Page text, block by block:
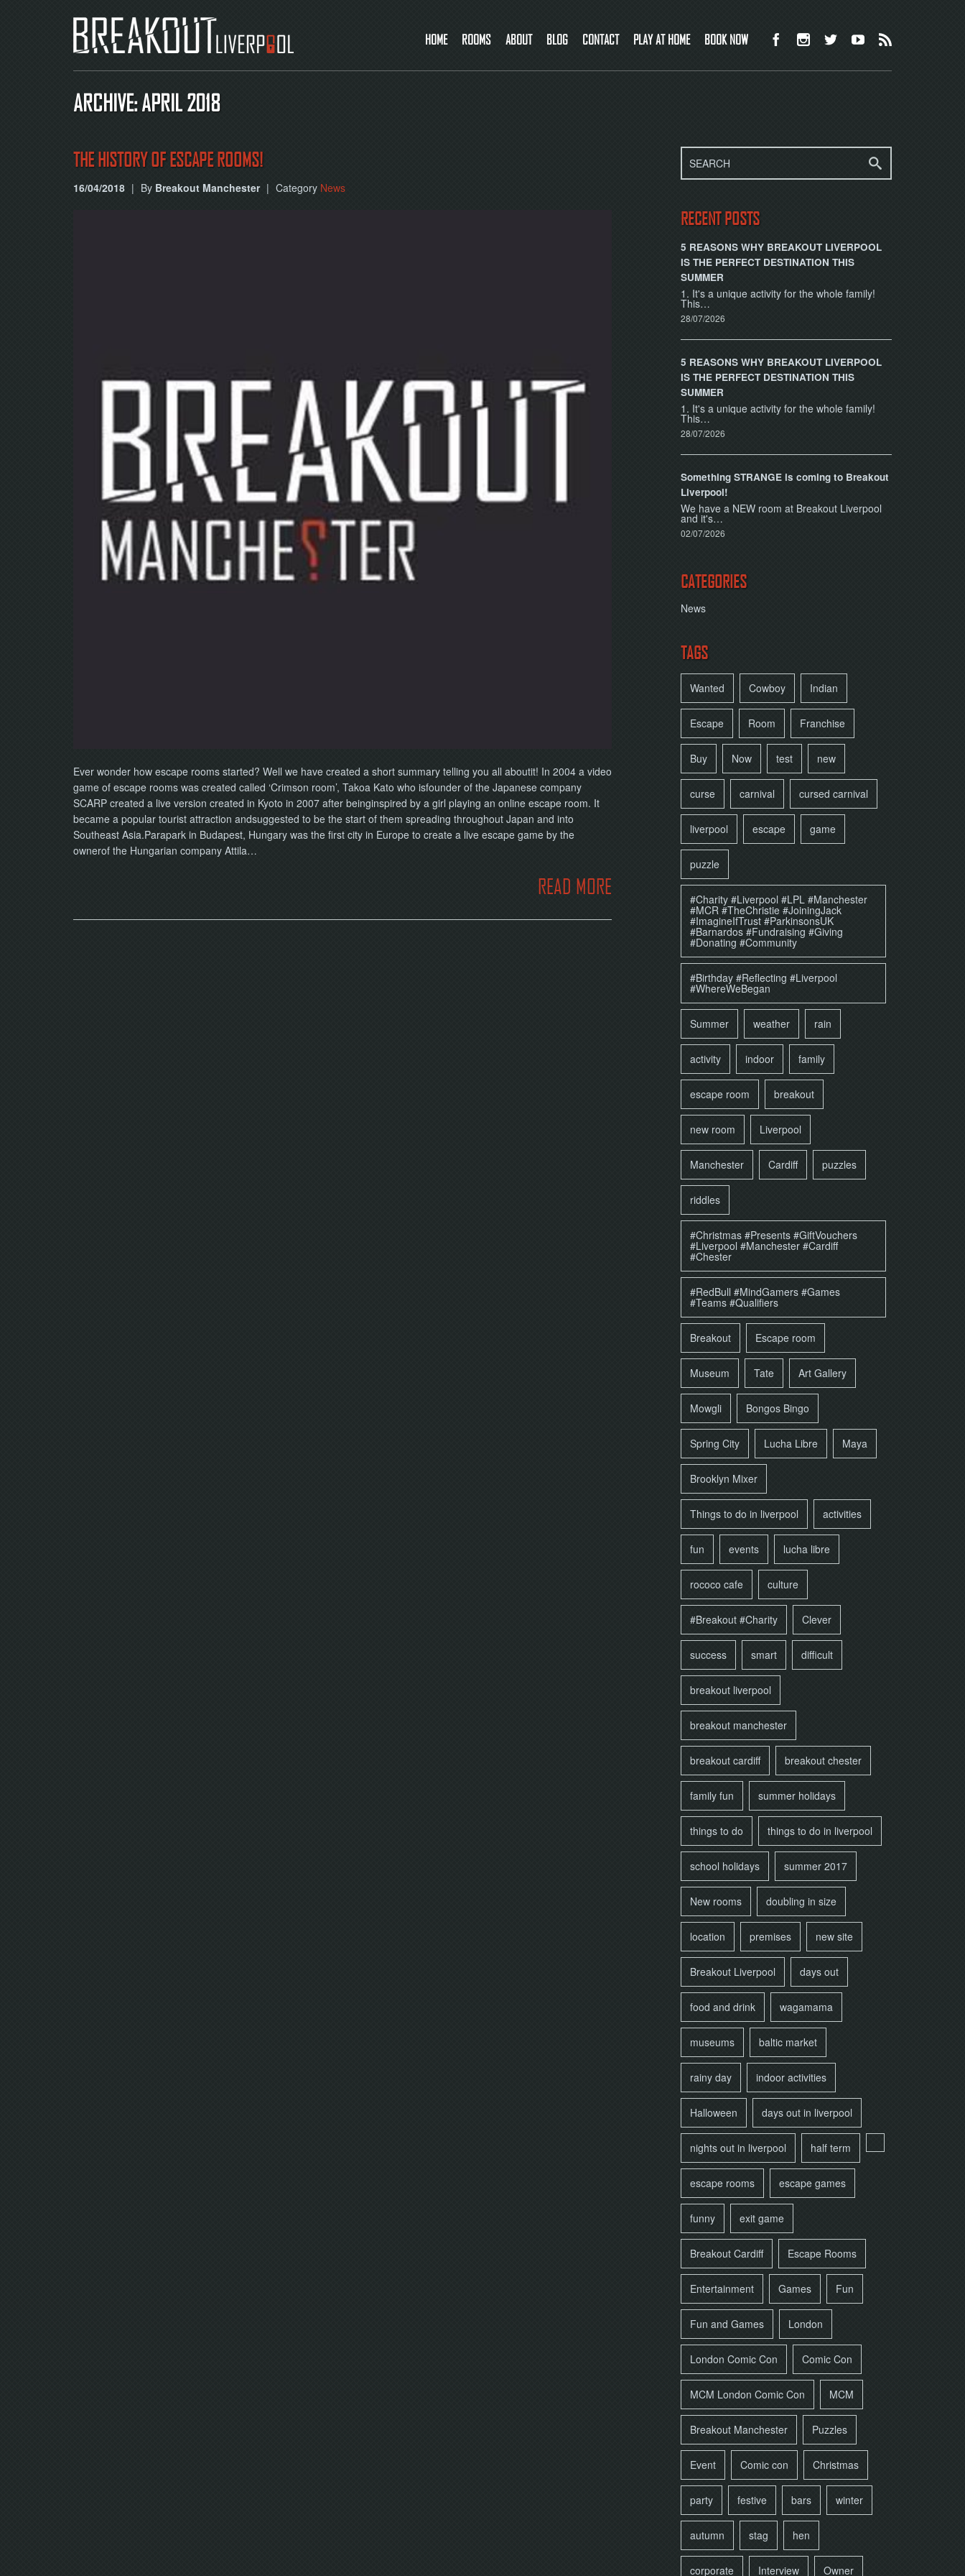
HOME ROOMS ABOUT BLOG CONTACT PLAY AT HOME BOOK NOW
ARCHIVE: APRIL 2018
THE HISTORY OF ESCAPE ROOMS!
16/04/2018 | By Breakout Manchester | Category News
Ever wonder how escape rooms started? Well we have created a short summary telling you all aboutit! In 2004 a video
game of escape rooms was created called ‘Crimson room’, Takoa Kato who isfounder of the Japanese company
SCARP created a live version created in Kyoto in 2007 after beinginspired by a girl playing an online escape room. It
became a popular tourist attraction andsuggested to be the start of them spreading throughout Japan and into
Southeast Asia.Parapark in Budapest, Hungary was the first city in Europe to create a live escape game by the
ownerof the Hungarian company Attila…
READ MORE
RECENT POSTS
5 REASONS WHY BREAKOUT LIVERPOOL
IS THE PERFECT DESTINATION THIS
SUMMER
1. It's a unique activity for the whole family!
This…
28/07/2026
5 REASONS WHY BREAKOUT LIVERPOOL
IS THE PERFECT DESTINATION THIS
SUMMER
1. It's a unique activity for the whole family!
This…
28/07/2026
Something STRANGE is coming to Breakout
Liverpool!
We have a NEW room at Breakout Liverpool
and it's…
02/07/2026
CATEGORIES
News
TAGS
Wanted Cowboy Indian
Escape Room Franchise
Buy Now test new
curse carnival cursed carnival
liverpool escape game
puzzle
#Charity #Liverpool #LPL #Manchester
#MCR #TheChristie #JoiningJack
#ImagineIfTrust #ParkinsonsUK
#Barnardos #Fundraising #Giving
#Donating #Community
#Birthday #Reflecting #Liverpool
#WhereWeBegan
Summer weather rain
activity indoor family
escape room breakout
new room Liverpool
Manchester Cardiff puzzles
riddles
#Christmas #Presents #GiftVouchers
#Liverpool #Manchester #Cardiff
#Chester
#RedBull #MindGamers #Games
#Teams #Qualifiers
Breakout Escape room
Museum Tate Art Gallery
Mowgli Bongos Bingo
Spring City Lucha Libre Maya
Brooklyn Mixer
Things to do in liverpool activities
fun events lucha libre
rococo cafe culture
#Breakout #Charity Clever
success smart difficult
breakout liverpool
breakout manchester
breakout cardiff breakout chester
family fun summer holidays
things to do things to do in liverpool
school holidays summer 2017
New rooms doubling in size
location premises new site
Breakout Liverpool days out
food and drink wagamama
museums baltic market
rainy day indoor activities
Halloween days out in liverpool
nights out in liverpool half term
escape rooms escape games
funny exit game
Breakout Cardiff Escape Rooms
Entertainment Games Fun
Fun and Games London
London Comic Con Comic Con
MCM London Comic Con MCM
Breakout Manchester Puzzles
Event Comic con Christmas
party festive bars winter
autumn stag hen
corporate Interview Owner